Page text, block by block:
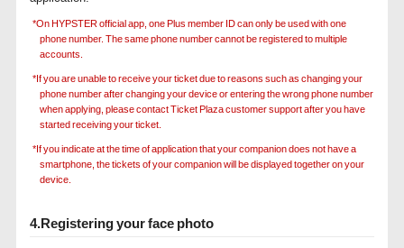
*On HYPSTER official app, one Plus member ID can only be used with one
phone number. The same phone number cannot be registered to multiple
accounts.
*If you are unable to receive your ticket due to reasons such as changing your
phone number after changing your device or entering the wrong phone number
when applying, please contact Ticket Plaza customer support after you have
started receiving your ticket.
*If you indicate at the time of application that your companion does not have a
smartphone, the tickets of your companion will be displayed together on your
device.
4.Registering your face photo